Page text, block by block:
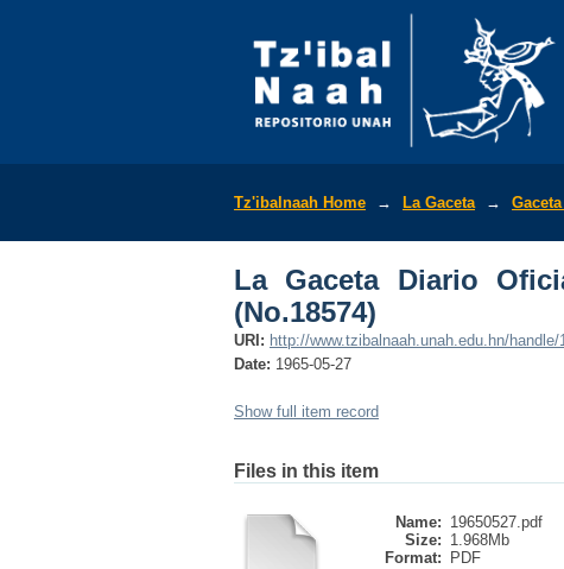
Tz'ibalnaah Home → La Gaceta →
La Gaceta Diario
(No.18574)
URI: http://www.tzibalnaah.unah.edu.hn/handle/
Date: 1965-05-27
Show full item record
Files in this item
Name: 19650527.pdf
Size: 1.968Mb
Format:
PDF